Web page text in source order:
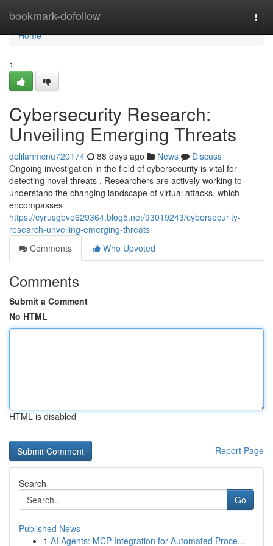
bookmark-dofollow
Home
Home
1
Cybersecurity Research:
Unveiling Emerging Threats
delilahmcnu720174 88 days ago News
Discuss
Ongoing investigation in the field of cybersecurity is vital for
detecting novel threats . Researchers are actively working to
understand the changing landscape of virtual attacks, which
encompasses
https://cyrusgbve629364.blog5.net/93019243/cybersecurity-
research-unveiling-emerging-threats
Comments
Who Upvoted
Comments
Submit a Comment
No HTML
HTML is disabled
Report Page
Search
Go
Published News
1 AI Agents: MCP Integration for Automated Proce...